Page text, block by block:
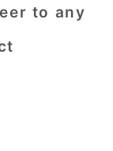
to any